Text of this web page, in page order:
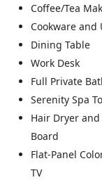
Coffee/Tea
Cookware and
Dining Table
Work Desk
Full Private
Serenity Spa
Hair Dryer
Board
Flat-Panel
TV